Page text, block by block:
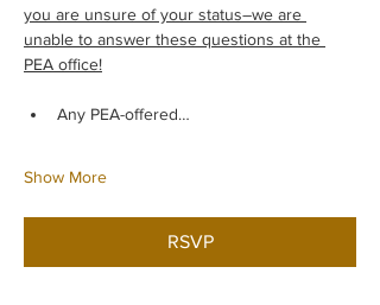
you are unsure of your status–we are
unable to answer these questions at the
PEA office!
Any PEA-offered…
Show More
RSVP